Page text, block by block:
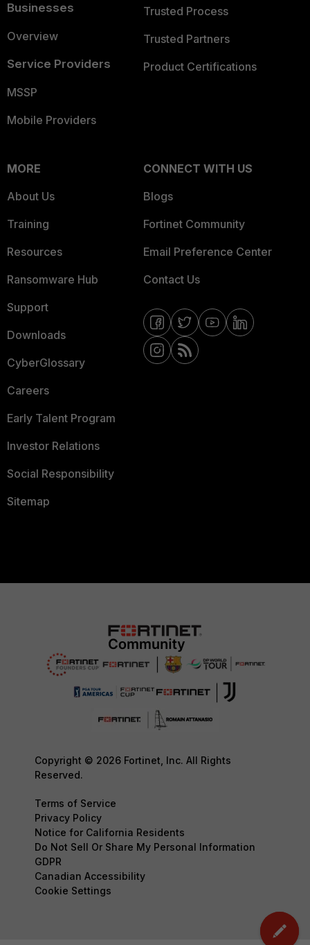
Businesses
Overview
Service Providers
MSSP
Mobile Providers
Trusted Process
Trusted Partners
Product Certifications
MORE
About Us
Training
Resources
Ransomware Hub
Support
Downloads
CyberGlossary
Careers
Early Talent Program
Investor Relations
Social Responsibility
Sitemap
CONNECT WITH US
Blogs
Fortinet Community
Email Preference Center
Contact Us
Copyright © 2026 Fortinet, Inc. All Rights
Reserved.
Terms of Service
Privacy Policy
Notice for California Residents
Do Not Sell Or Share My Personal Information
GDPR
Canadian Accessibility
Cookie Settings